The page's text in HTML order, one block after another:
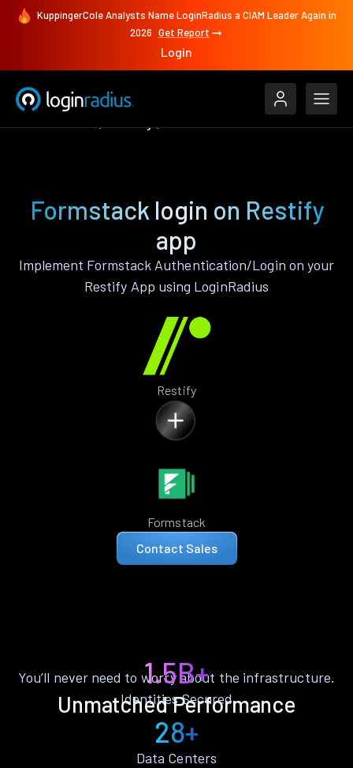
KuppingerCole Analysts Name LoginRadius a CIAM Leader Again in
2026 Get Report
Login
Formstack login on Restify
app
Implement Formstack Authentication/Login on your
Restify App using LoginRadius
Restify
Formstack
Contact Sales
Unmatched Performance
You’ll never need to worry about the infrastructure.
1.5B+
Identities Secured
28+
Data Centers